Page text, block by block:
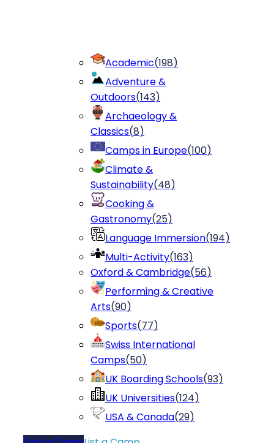
Academic(198)
Adventure &
Outdoors(143)
Archaeology &
Classics(8)
Camps in Europe(100)
Climate &
Sustainability(48)
Cooking &
Gastronomy(25)
Language Immersion(194)
Multi-Activity(163)
Oxford & Cambridge(56)
Performing & Creative
Arts(90)
Sports(77)
Swiss International
Camps(50)
UK Boarding Schools(93)
UK Universities(124)
USA & Canada(29)